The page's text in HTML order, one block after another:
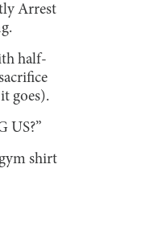
Arrest
half-
goes).
US?”
shirt